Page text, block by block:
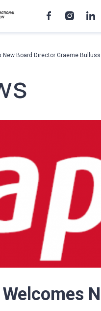
New Board Director Graeme